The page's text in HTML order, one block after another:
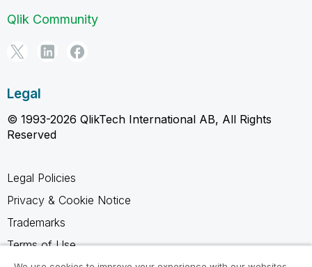
Qlik Community
Legal
© 1993-2026 QlikTech International AB, All Rights
Reserved
Legal Policies
Privacy & Cookie Notice
Trademarks
Terms of Use